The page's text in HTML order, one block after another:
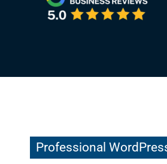
WordPress Website
Professional